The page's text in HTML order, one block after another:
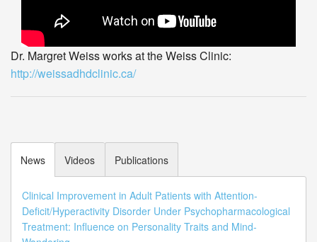
Dr. Margret Weiss works at the Weiss Clinic:
http://weissadhdclinic.ca/
News
Clinical Improvement in Adult Patients with Attention-
Deficit/Hyperactivity Disorder Under Psychopharmacological
Treatment: Influence on Personality Traits and Mind-
Videos Publications